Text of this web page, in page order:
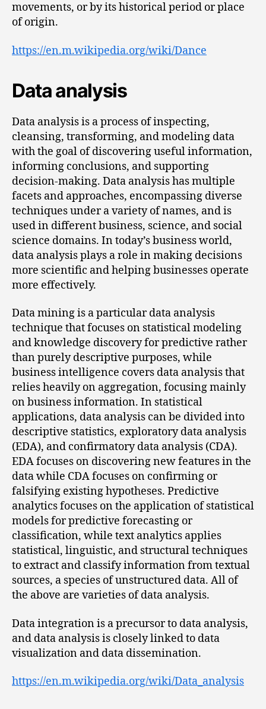
movements, or by its historical period or place
of origin.
https://en.m.wikipedia.org/wiki/Dance
Data analysis
Data analysis is a process of inspecting,
cleansing, transforming, and modeling data
with the goal of discovering useful information,
informing conclusions, and supporting
decision-making. Data analysis has multiple
facets and approaches, encompassing diverse
techniques under a variety of names, and is
used in different business, science, and social
science domains. In today’s business world,
data analysis plays a role in making decisions
more scientific and helping businesses operate
more effectively.
Data mining is a particular data analysis
technique that focuses on statistical modeling
and knowledge discovery for predictive rather
than purely descriptive purposes, while
business intelligence covers data analysis that
relies heavily on aggregation, focusing mainly
on business information. In statistical
applications, data analysis can be divided into
descriptive statistics, exploratory data analysis
(EDA), and confirmatory data analysis (CDA).
EDA focuses on discovering new features in the
data while CDA focuses on confirming or
falsifying existing hypotheses. Predictive
analytics focuses on the application of statistical
models for predictive forecasting or
classification, while text analytics applies
statistical, linguistic, and structural techniques
to extract and classify information from textual
sources, a species of unstructured data. All of
the above are varieties of data analysis.
Data integration is a precursor to data analysis,
and data analysis is closely linked to data
visualization and data dissemination.
https://en.m.wikipedia.org/wiki/Data_analysis